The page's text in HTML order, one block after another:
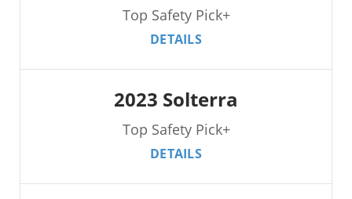
Top Safety Pick+
DETAILS
2023 Solterra
Top Safety Pick+
DETAILS